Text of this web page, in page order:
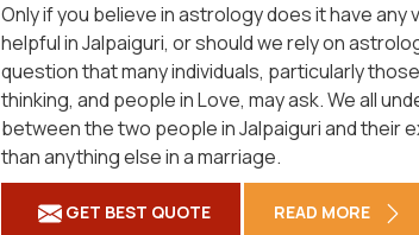
Only if you believe in astrology does it have
helpful in Jalpaiguri, or should we rely on
question that many individuals, particularly
thinking, and people in Love, may ask. We all
between the two people in Jalpaiguri and their
than anything else in a marriage.
GET BEST QUOTE READ MORE